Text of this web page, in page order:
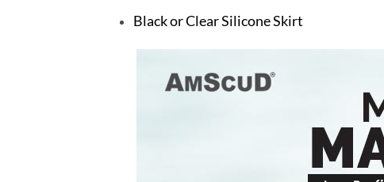
Black or Clear Silicone Skirt